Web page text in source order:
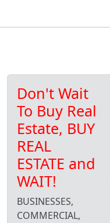
Don't Wait
To Buy Real
Estate, BUY
REAL
ESTATE and
WAIT!
BUSINESSES,
COMMERCIAL,